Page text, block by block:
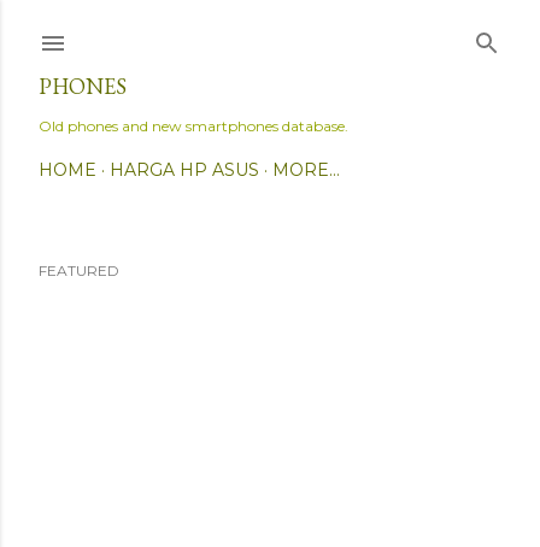
PHONES
Old phones and new smartphones database.
HOME HARGA HP ASUS MORE…
FEATURED